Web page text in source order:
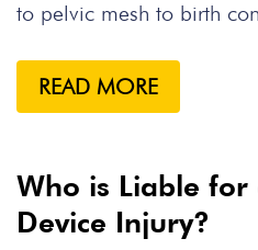
to pelvic mesh to birth
READ MORE
Who is Liable for
Device Injury?